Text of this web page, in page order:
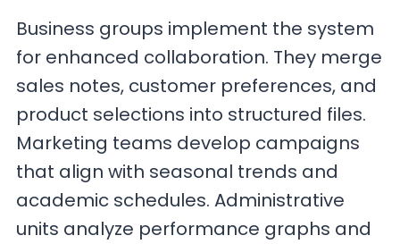
Business groups implement the system
for enhanced collaboration. They merge
sales notes, customer preferences, and
product selections into structured files.
Marketing teams develop campaigns
that align with seasonal trends and
academic schedules. Administrative
units analyze performance graphs and